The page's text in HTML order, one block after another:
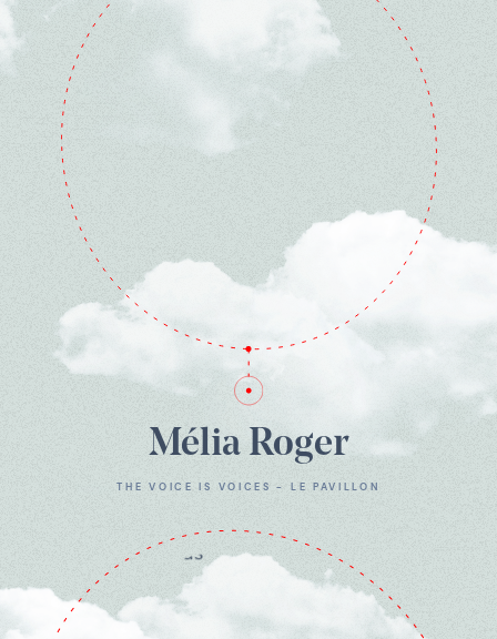
Mélia Roger
THE VOICE IS VOICES - LE PAVILLON